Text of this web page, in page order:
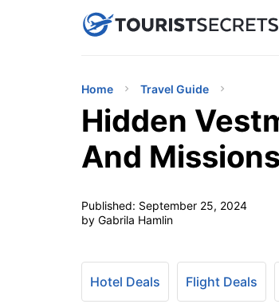
uPhoneCheap
Home Travel Guide
Hidden
And Missions
Published: September 25, 2024
by Gabrila Hamlin
Hotel Deals Flight Deals